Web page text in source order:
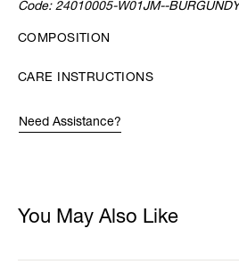
Code: 24010005-W01JM--
COMPOSITION
CARE INSTRUCTIONS
Need Assistance?
You May Also Like